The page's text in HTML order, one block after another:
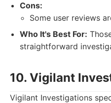
Cons:
Some user reviews
Who It's Best For:
straightforward
10. Vigilant
Vigilant Investigations